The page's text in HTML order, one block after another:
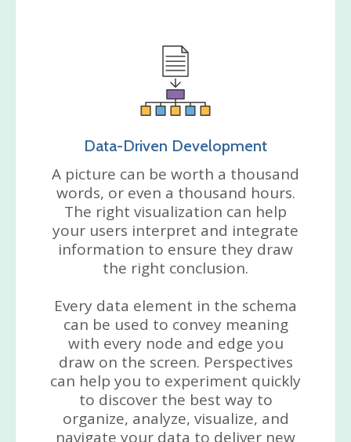
Data-Driven Development
A picture can be worth a thousand
words, or even a thousand hours.
The right visualization can help
your users interpret and integrate
information to ensure they draw
the right conclusion.
Every data element in the schema
can be used to convey meaning
with every node and edge you
draw on the screen. Perspectives
can help you to experiment quickly
to discover the best way to
organize, analyze, visualize, and
navigate your data to deliver new